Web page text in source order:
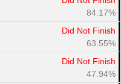
84.17%
Did Not Finish
63.55%
Did Not Finish
47.94%